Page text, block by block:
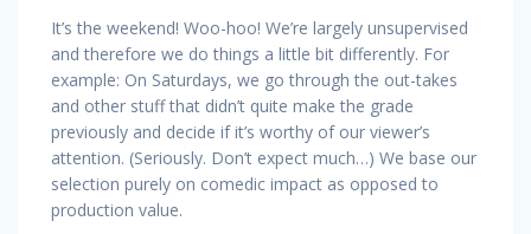
It’s the weekend! Woo-hoo! We’re largely unsupervised
and therefore we do things a little bit differently. For
example: On Saturdays, we go through the out-takes
and other stuff that didn’t quite make the grade
previously and decide if it’s worthy of our viewer’s
attention. (Seriously. Don’t expect much…) We base our
selection purely on comedic impact as opposed to
production value.